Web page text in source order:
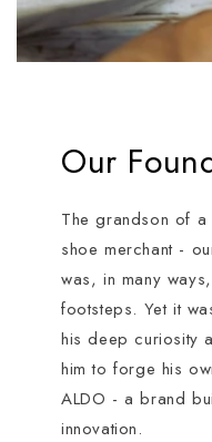
Our
The grandson of
shoe merchant -
was, in many
footsteps. Yet it
his deep curiosity
him to forge his
ALDO - a brand
innovation.